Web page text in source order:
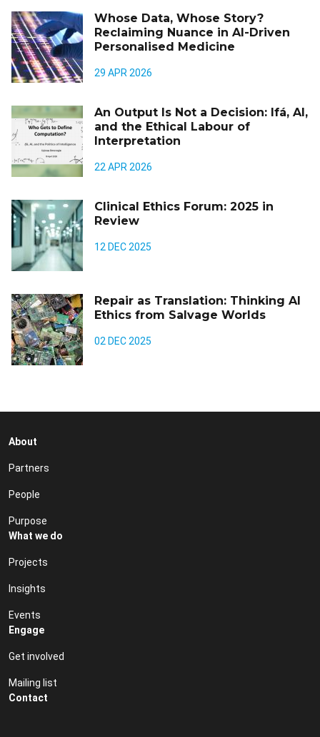
Whose Data, Whose Story?
Reclaiming Nuance in AI-Driven
Personalised Medicine
29 APR 2026
An Output Is Not a Decision: Ifá, AI,
and the Ethical Labour of
Interpretation
22 APR 2026
Clinical Ethics Forum: 2025 in
Review
12 DEC 2025
Repair as Translation: Thinking AI
Ethics from Salvage Worlds
02 DEC 2025
About
Partners
People
Purpose
What we do
Projects
Insights
Events
Engage
Get involved
Mailing list
Contact